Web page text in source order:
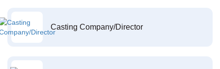
Casting Company/Director